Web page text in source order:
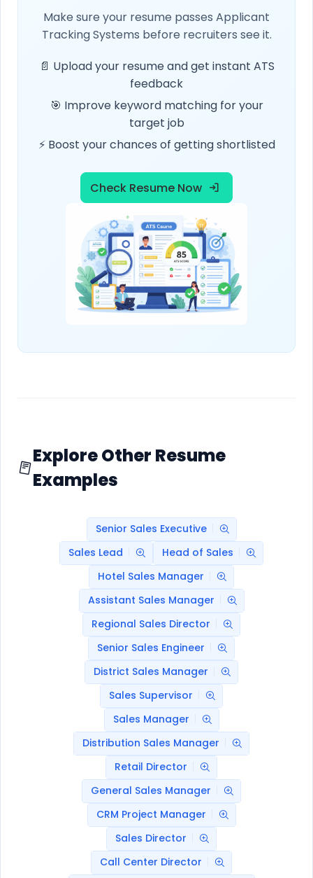
Make sure your resume passes Applicant
Tracking Systems before recruiters see it.
📄 Upload your resume and get instant ATS
feedback
🎯 Improve keyword matching for your
target job
⚡ Boost your chances of getting shortlisted
Check Resume Now
Explore Other Resume
Examples
Senior Sales Executive
Sales Lead
Head of Sales
Hotel Sales Manager
Assistant Sales Manager
Regional Sales Director
Senior Sales Engineer
District Sales Manager
Sales Supervisor
Sales Manager
Distribution Sales Manager
Retail Director
General Sales Manager
CRM Project Manager
Sales Director
Call Center Director